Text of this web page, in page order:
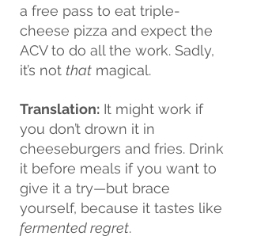
a free pass to eat triple-
cheese pizza and expect the
ACV to do all the work. Sadly,
it’s not that magical.
Translation: It might work if
you don’t drown it in
cheeseburgers and fries. Drink
it before meals if you want to
give it a try—but brace
yourself, because it tastes like
fermented regret.